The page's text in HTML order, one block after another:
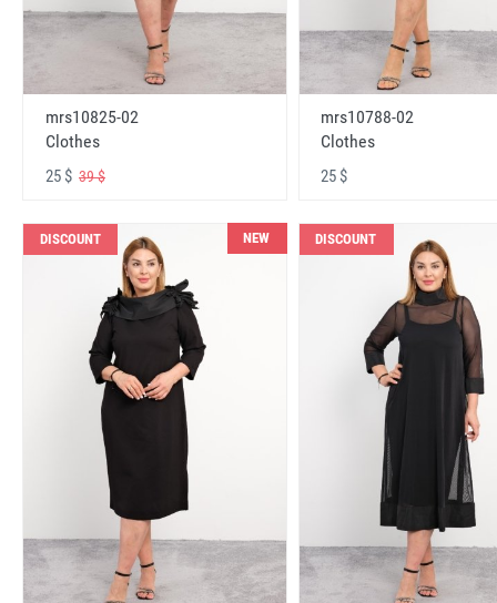
mrs10825-02
Clothes
25 $ 39 $
mrs10788-02
Clothes
25 $
DISCOUNT NEW DISCOUNT